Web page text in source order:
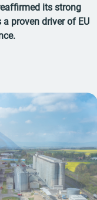
its strong
proven driver of EU